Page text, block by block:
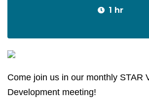
1 hr
Come join us in our monthly STAR
Development meeting!